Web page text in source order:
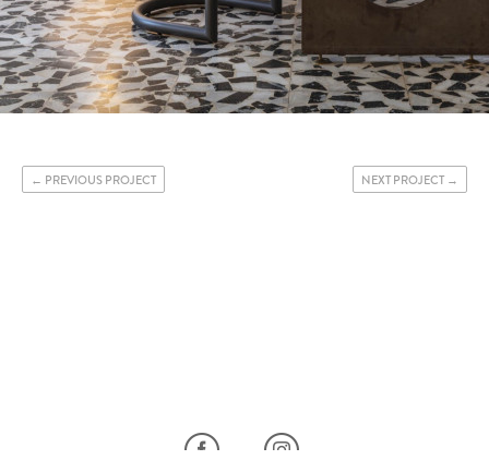
PREVIOUS PROJECT NEXT PROJECT